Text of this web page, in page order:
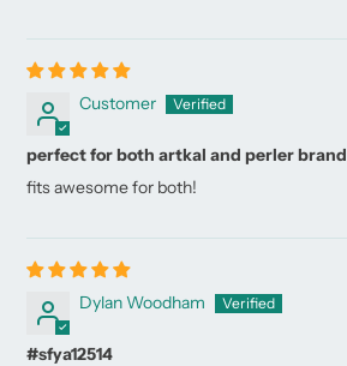
Customer
perfect for both artkal and perler brand
fits awesome for both!
Dylan Woodham
#sfya12514